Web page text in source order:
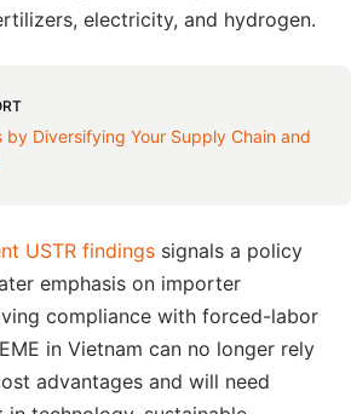
electricity, and hydrogen.
by Diversifying Your Supply Chain and
USTR findings signals a policy
emphasis on importer
compliance with forced-labor
in Vietnam can no longer rely
advantages and will need